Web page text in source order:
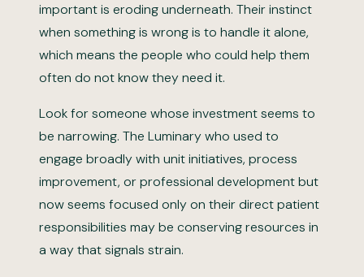
important is eroding underneath. Their instinct
when something is wrong is to handle it alone,
which means the people who could help them
often do not know they need it.
Look for someone whose investment seems to
be narrowing. The Luminary who used to
engage broadly with unit initiatives, process
improvement, or professional development but
now seems focused only on their direct patient
responsibilities may be conserving resources in
a way that signals strain.